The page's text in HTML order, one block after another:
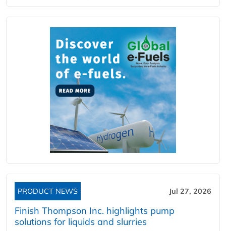
PRODUCT NEWS Jul 27, 2026
Finish Thompson Inc. highlights pump
solutions for liquids and slurries